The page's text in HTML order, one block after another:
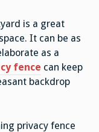
is a great
It can be as
as a
fence can keep
backdrop
privacy fence